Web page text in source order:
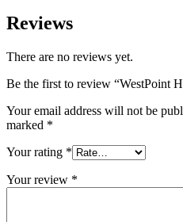
Reviews
There are no reviews yet.
Be the first to review “WestPoint
Your email address will not be
marked *
Your rating *
Your review *